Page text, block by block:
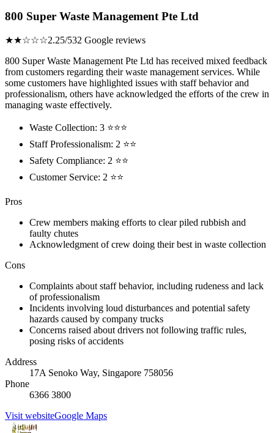
800 Super Waste Management Pte Ltd
★★☆☆☆2.25/532 Google reviews
800 Super Waste Management Pte Ltd has received mixed feedback
from customers regarding their waste management services. While
some customers have highlighted issues with staff behavior and
professionalism, others have acknowledged the efforts of the crew in
managing waste effectively.
Waste Collection: 3 ⭐⭐⭐
Staff Professionalism: 2 ⭐⭐
Safety Compliance: 2 ⭐⭐
Customer Service: 2 ⭐⭐
Pros
Crew members making efforts to clear piled rubbish and
faulty chutes
Acknowledgment of crew doing their best in waste collection
Cons
Complaints about staff behavior, including rudeness and lack
of professionalism
Incidents involving loud disturbances and potential safety
hazards caused by company trucks
Concerns raised about drivers not following traffic rules,
posing risks of accidents
Address
17A Senoko Way, Singapore 758056
Phone
6366 3800
Visit websiteGoogle Maps